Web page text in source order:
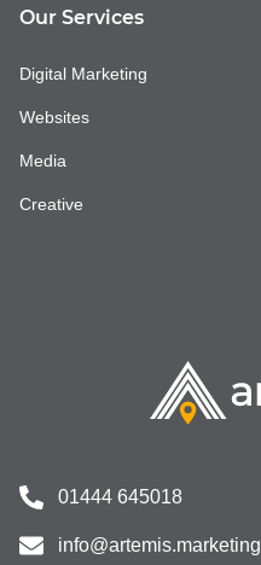
01444 645018
info@artemis.marketing
Our Services
Digital Marketing
Websites
Media
Creative